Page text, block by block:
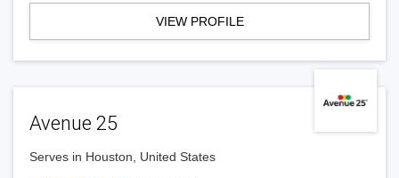
VIEW PROFILE
Avenue 25
Serves in Houston, United States